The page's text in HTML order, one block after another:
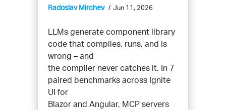
Radoslav Mirchev Jun 11, 2026
LLMs generate component library
code that compiles, runs, and is
wrong – and
the compiler never catches it. In 7
paired benchmarks across Ignite
UI for
Blazor and Angular, MCP servers